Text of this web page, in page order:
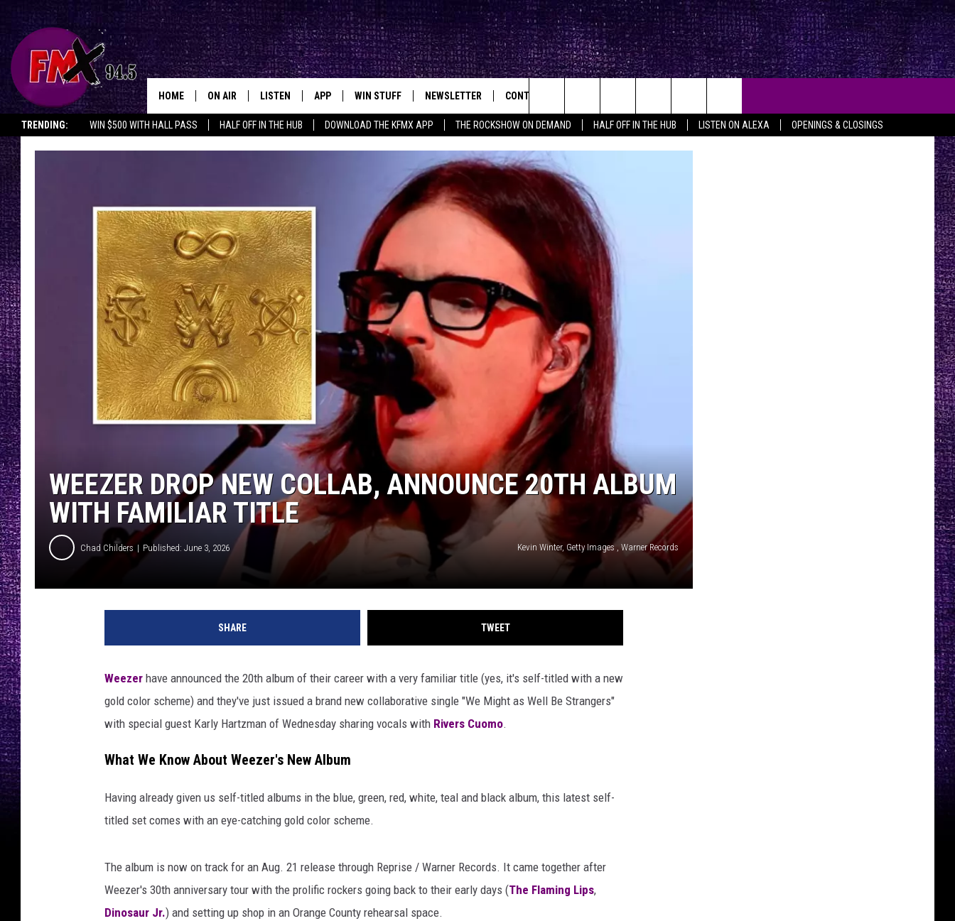
TRENDING: WIN $500 WITH HALL PASS HALF OFF IN THE HUB DOWNLOAD THE KFMX APP THE ROCKSHOW ON DEMAND HALF OFF IN THE HUB LISTEN ON ALEXA OPENINGS & CLOSINGS
Lubbock's Rock Station
HOME ON AIR
DJS
THE ROCKSHOW
WES NESSMAN
CHRISSY
RENEE RAVEN
LOUDWIRE NIGHTS
LOUDWIRE WEEKENDS
LISTEN
ALEXA
GOOGLE HOME
THE ROCKSHOW'S ON DEMAND &
BACKSTAGE
RECENTLY PLAYED
APP WIN STUFF
SIGN UP
CONTEST RULES
LOCAL EXPERTS
CONTEST SUPPORT
NEWSLETTER CONTACT
HELP & CONTACT INFO
SEND FEEDBACK
ADVERTISE
Search
The
Site
WEEZER DROP NEW COLLAB, ANNOUNCE 20TH ALBUM
WITH FAMILIAR TITLE
Chad Childers Published: June 3, 2026 Kevin Winter, Getty Images , Warner Records
SHARE TWEET
Weezer have announced the 20th album of their career with a very familiar title (yes, it's self-titled with a new
gold color scheme) and they've just issued a brand new collaborative single "We Might as Well Be Strangers"
with special guest Karly Hartzman of Wednesday sharing vocals with Rivers Cuomo.
What We Know About Weezer's New Album
Having already given us self-titled albums in the blue, green, red, white, teal and black album, this latest self-
titled set comes with an eye-catching gold color scheme.
The album is now on track for an Aug. 21 release through Reprise / Warner Records. It came together after
Weezer's 30th anniversary tour with the prolific rockers going back to their early days (The Flaming Lips,
Dinosaur Jr.) and setting up shop in an Orange County rehearsal space.